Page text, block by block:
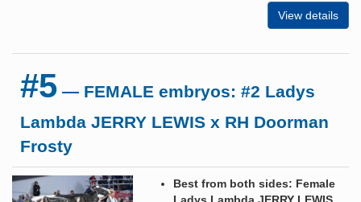
View details
#5 — FEMALE embryos: #2 Ladys
Lambda JERRY LEWIS x RH Doorman
Frosty
Best from both sides: Female
Ladys Lambda JERRY LEWIS